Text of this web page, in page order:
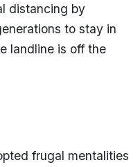
distancing by
to stay in
landline is off the
frugal mentalities